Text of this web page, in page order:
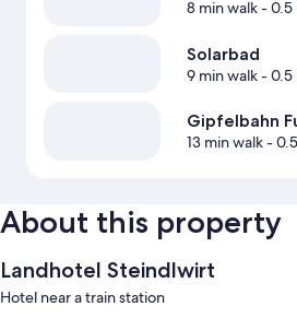
8 min walk- 0.5
Solarbad
9 min walk- 0.5
Gipfelbahn
13 min walk-
About this property
Landhotel Steindlwirt
Hotel near a train station